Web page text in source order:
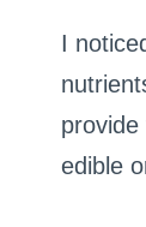
I
edible